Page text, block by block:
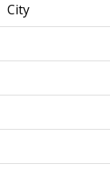
City